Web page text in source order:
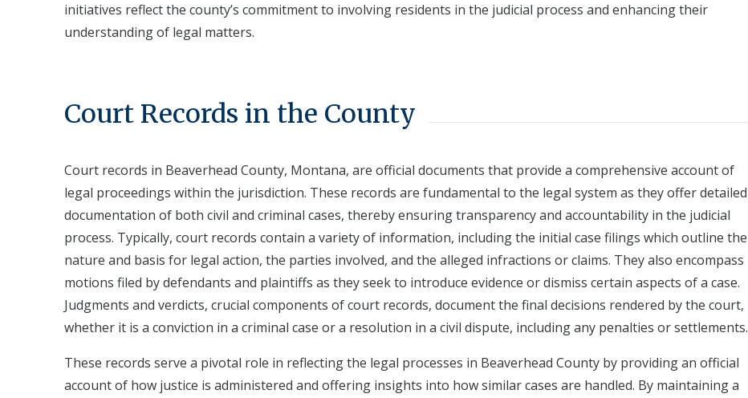
initiatives reflect the county’s commitment to involving residents in the judicial process and enhancing their
understanding of legal matters.
Court Records in the County
Court records in Beaverhead County, Montana, are official documents that provide a comprehensive account of
legal proceedings within the jurisdiction. These records are fundamental to the legal system as they offer detailed
documentation of both civil and criminal cases, thereby ensuring transparency and accountability in the judicial
process. Typically, court records contain a variety of information, including the initial case filings which outline the
nature and basis for legal action, the parties involved, and the alleged infractions or claims. They also encompass
motions filed by defendants and plaintiffs as they seek to introduce evidence or dismiss certain aspects of a case.
Judgments and verdicts, crucial components of court records, document the final decisions rendered by the court,
whether it is a conviction in a criminal case or a resolution in a civil dispute, including any penalties or settlements.
These records serve a pivotal role in reflecting the legal processes in Beaverhead County by providing an official
account of how justice is administered and offering insights into how similar cases are handled. By maintaining a